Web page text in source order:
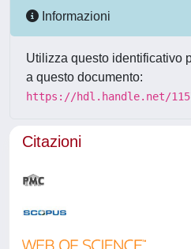
Informazioni
Utilizza questo identificativo
a questo documento:
https://hdl.handle.net/
Citazioni